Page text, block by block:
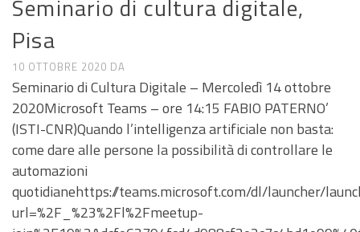
Seminario di cultura digitale,
Pisa
10 OTTOBRE 2020 DA
Seminario di Cultura Digitale – Mercoledì 14 ottobre
2020Microsoft Teams – ore 14:15 FABIO PATERNO’
(ISTI-CNR)Quando l’intelligenza artificiale non basta:
come dare alle persone la possibilità di controllare le
automazioni
quotidianehttps://teams.microsoft.com/dl/launcher/
url=%2F_%23%2Fl%2Fmeetup-